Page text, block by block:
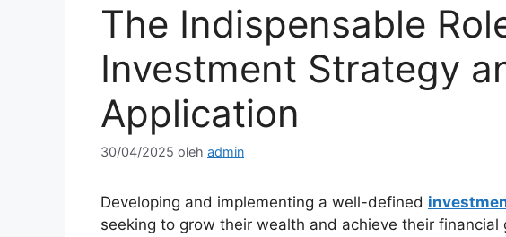
The Indispensable
Investment Strategy
Application
30/04/2025 oleh admin
Developing and implementing a well-defined
seeking to grow their wealth and achieve their financial